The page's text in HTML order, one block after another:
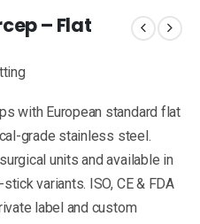
– Flat
with European standard flat
grade stainless steel.
units and available in
variants. ISO, CE & FDA
label and custom